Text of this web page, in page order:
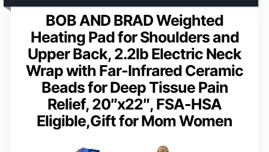
BOB AND BRAD Weighted
Heating Pad for Shoulders and
Upper Back, 2.2lb Electric Neck
Wrap with Far-Infrared Ceramic
Beads for Deep Tissue Pain
Relief, 20″x22″, FSA-HSA
Eligible,Gift for Mom Women